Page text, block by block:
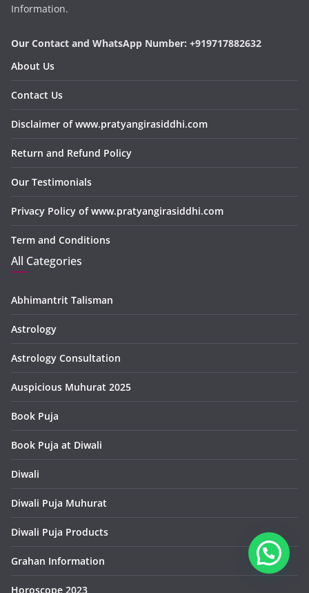
Information.
Our Contact and WhatsApp Number: +919717882632
About Us
Contact Us
Disclaimer of www.pratyangirasiddhi.com
Return and Refund Policy
Our Testimonials
Privacy Policy of www.pratyangirasiddhi.com
Term and Conditions
All Categories
Abhimantrit Talisman
Astrology
Astrology Consultation
Auspicious Muhurat 2025
Book Puja
Book Puja at Diwali
Diwali
Diwali Puja Muhurat
Diwali Puja Products
Grahan Information
Horoscope 2023